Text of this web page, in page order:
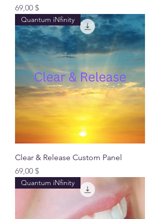
Preis
69,00 $
Quantum iNfinity
Clear & Release Custom Panel
Preis
69,00 $
Quantum iNfinity